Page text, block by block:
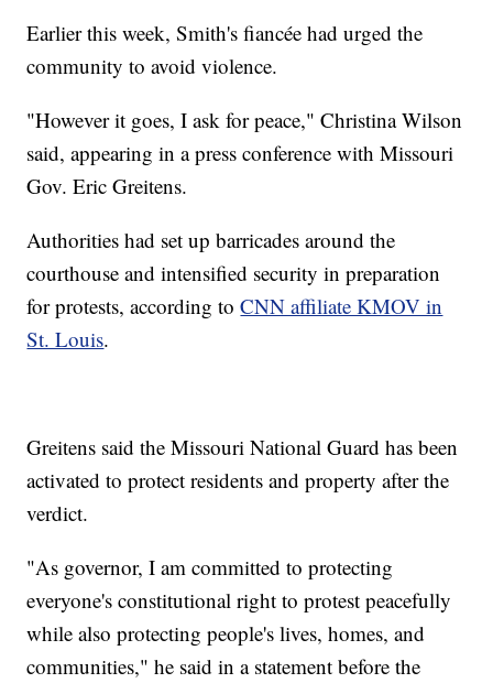
Earlier this week, Smith's fiancée had urged the
community to avoid violence.
"However it goes, I ask for peace," Christina Wilson
said, appearing in a press conference with Missouri
Gov. Eric Greitens.
Authorities had set up barricades around the
courthouse and intensified security in preparation
for protests, according toCNN affiliate KMOV in
St. Louis.
Greitens said the Missouri National Guard has been
activated to protect residents and property after the
verdict.
"As governor, I am committed to protecting
everyone's constitutional right to protest peacefully
while also protecting people's lives, homes, and
communities," he said in a statement before the